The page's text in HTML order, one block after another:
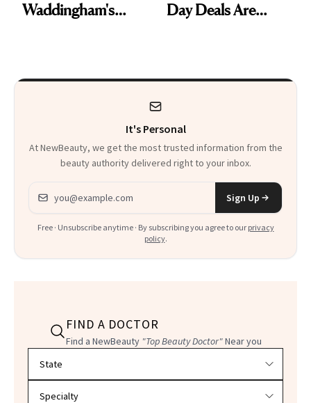
Waddingham's
Heaven in a Tube'
Day Deals Are
It's Personal
At NewBeauty, we get the most trusted information from the
beauty authority delivered right to your inbox.
Email address
Sign Up
Free · Unsubscribe anytime · By subscribing you agree to our privacy
policy.
FIND A DOCTOR
Find a NewBeauty "Top Beauty Doctor"Near you